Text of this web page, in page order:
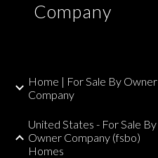
Company
Home | For Sale By Owner
Company
United States - For Sale By
Owner Company (fsbo)
Homes